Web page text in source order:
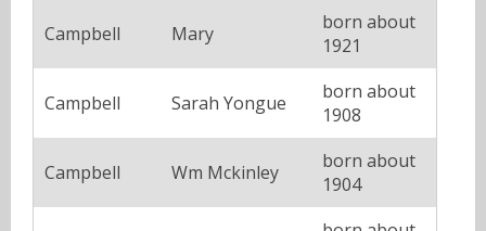
Campbell Mary
born about
1921
Campbell Sarah Yongue
born about
1908
Campbell Wm Mckinley
born about
1904